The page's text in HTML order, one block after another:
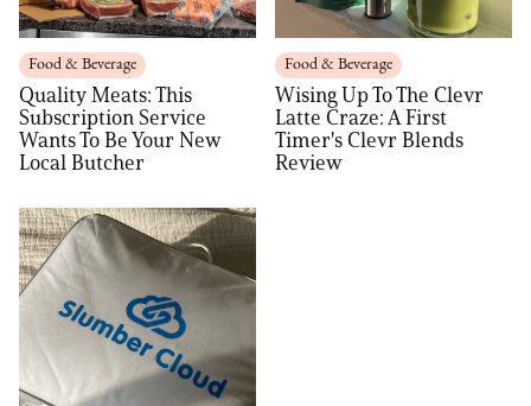
Food & Beverage
Quality Meats: This
Subscription Service
Wants To Be Your New
Local Butcher
Food & Beverage
Wising Up To The Clevr
Latte Craze: A First
Timer's Clevr Blends
Review